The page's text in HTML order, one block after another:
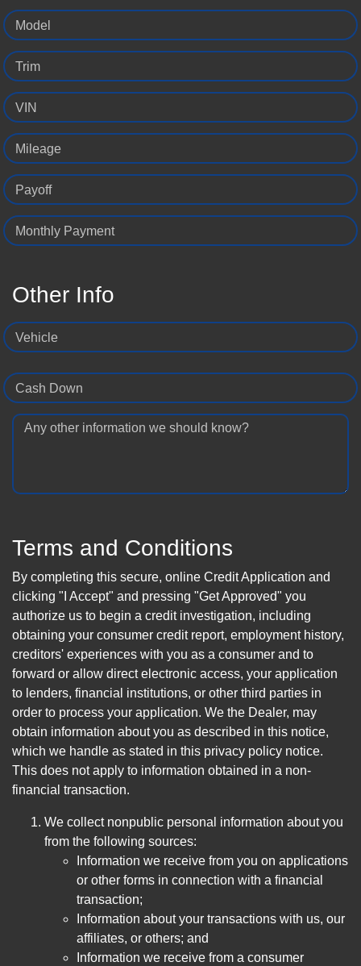
Model
Trim
VIN
Mileage
Payoff
Monthly Payment
Other Info
Vehicle
Cash Down
Any other information we should know?
Terms and Conditions
By completing this secure, online Credit Application and
clicking "I Accept" and pressing "Get Approved" you
authorize us to begin a credit investigation, including
obtaining your consumer credit report, employment history,
creditors' experiences with you as a consumer and to
forward or allow direct electronic access, your application
to lenders, financial institutions, or other third parties in
order to process your application. We the Dealer, may
obtain information about you as described in this notice,
which we handle as stated in this privacy policy notice.
This does not apply to information obtained in a non-
financial transaction.
We collect nonpublic personal information about you
from the following sources:
Information we receive from you on applications
or other forms in connection with a financial
transaction;
Information about your transactions with us, our
affiliates, or others; and
Information we receive from a consumer